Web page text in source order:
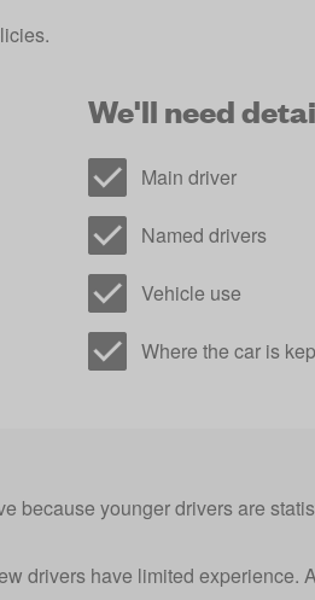
We'll need
Main driver
Named drivers
Vehicle use
Where the car is
because younger drivers are
drivers have limited experience.